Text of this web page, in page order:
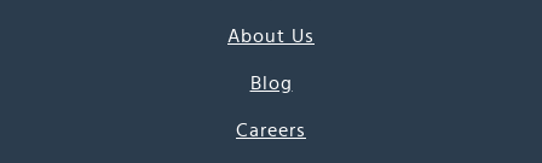
About Us
Blog
Careers